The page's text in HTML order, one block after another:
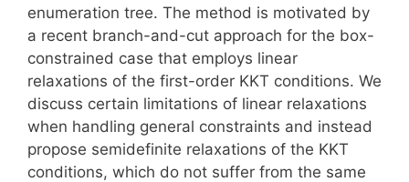
enumeration tree. The method is motivated by
a recent branch-and-cut approach for the box-
constrained case that employs linear
relaxations of the first-order KKT conditions. We
discuss certain limitations of linear relaxations
when handling general constraints and instead
propose semidefinite relaxations of the KKT
conditions, which do not suffer from the same